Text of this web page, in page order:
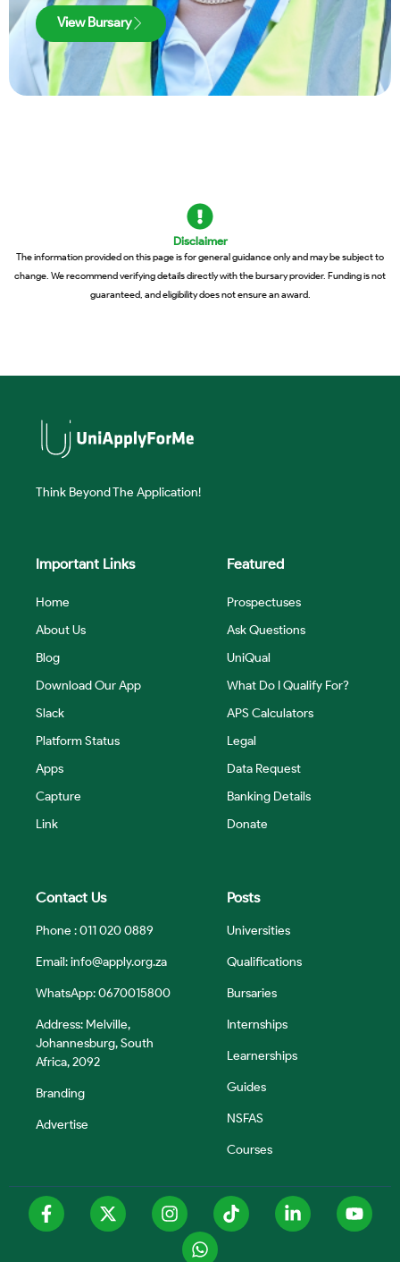
View Bursary
Disclaimer
The information provided on this page is for general guidance only and may be subject to
change. We recommend verifying details directly with the bursary provider. Funding is not
guaranteed, and eligibility does not ensure an award.
Think Beyond The Application!
Important Links
Home
About Us
Blog
Download Our App
Slack
Platform Status
Apps
Capture
Link
Featured
Prospectuses
Ask Questions
UniQual
What Do I Qualify For?
APS Calculators
Legal
Data Request
Banking Details
Donate
Contact Us
Phone : 011 020 0889
Email:info@apply.org.za
WhatsApp: 0670015800
Address: Melville,
Johannesburg, South
Africa, 2092
Branding
Advertise
Posts
Universities
Qualifications
Bursaries
Internships
Learnerships
Guides
NSFAS
Courses